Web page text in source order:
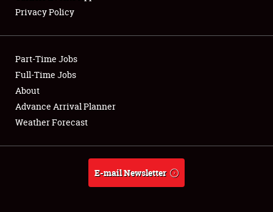
Club Relations
Full-Time Jobs
About
Weather Forecast
Privacy Policy
Part-Time Jobs
Full-Time Jobs
About
Advance Arrival Planner
Weather Forecast
E-mail Newsletter